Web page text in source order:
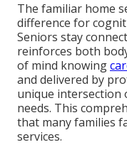
The familiar home
difference for
Seniors stay
reinforces both
of mind knowing
and delivered by
unique intersection
needs. This
that many families
services.